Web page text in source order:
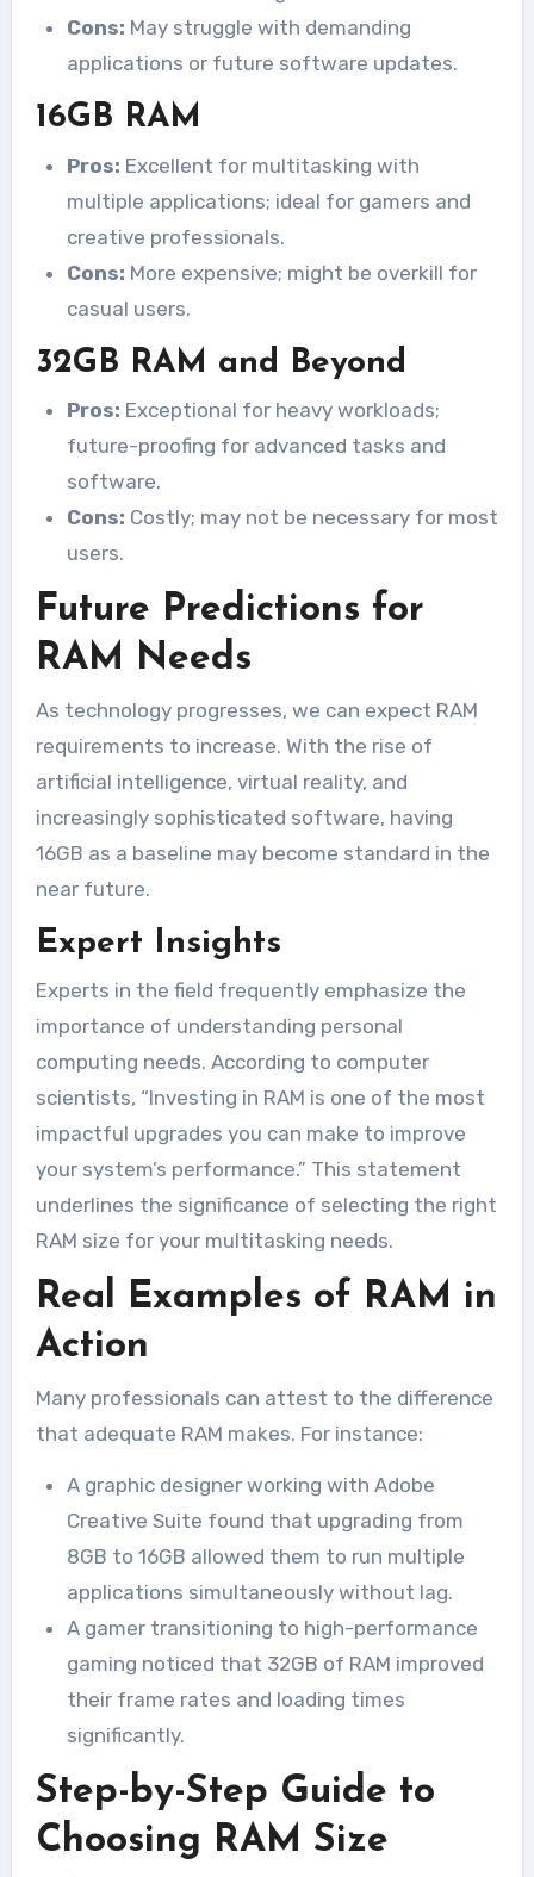
Cons: May struggle with demanding
applications or future software updates.
16GB RAM
Pros: Excellent for multitasking with
multiple applications; ideal for gamers and
creative professionals.
Cons: More expensive; might be overkill for
casual users.
32GB RAM and Beyond
Pros: Exceptional for heavy workloads;
future-proofing for advanced tasks and
software.
Cons: Costly; may not be necessary for most
users.
Future Predictions for
RAM Needs
As technology progresses, we can expect RAM
requirements to increase. With the rise of
artificial intelligence, virtual reality, and
increasingly sophisticated software, having
16GB as a baseline may become standard in the
near future.
Expert Insights
Experts in the field frequently emphasize the
importance of understanding personal
computing needs. According to computer
scientists, “Investing in RAM is one of the most
impactful upgrades you can make to improve
your system’s performance.” This statement
underlines the significance of selecting the right
RAM size for your multitasking needs.
Real Examples of RAM in
Action
Many professionals can attest to the difference
that adequate RAM makes. For instance:
A graphic designer working with Adobe
Creative Suite found that upgrading from
8GB to 16GB allowed them to run multiple
applications simultaneously without lag.
A gamer transitioning to high-performance
gaming noticed that 32GB of RAM improved
their frame rates and loading times
significantly.
Step-by-Step Guide to
Choosing RAM Size